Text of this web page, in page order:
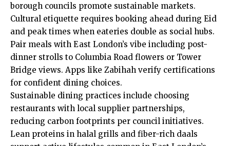
borough councils promote sustainable markets.
Cultural etiquette requires booking ahead during Eid
and peak times when eateries double as social hubs.
Pair meals with East London’s vibe including post-
dinner strolls to Columbia Road flowers or Tower
Bridge views. Apps like Zabihah verify certifications
for confident dining choices.
Sustainable dining practices include choosing
restaurants with local supplier partnerships,
reducing carbon footprints per council initiatives.
Lean proteins in halal grills and fiber-rich daals